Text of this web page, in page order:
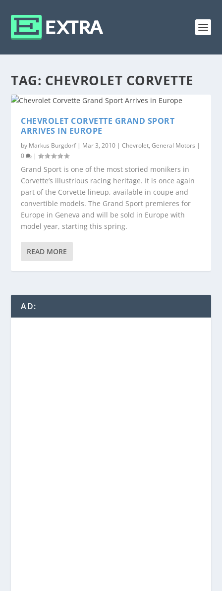
TAG: CHEVROLET CORVETTE
CHEVROLET CORVETTE GRAND SPORT
ARRIVES IN EUROPE
by Markus Burgdorf| Mar 3, 2010 |Chevrolet,General Motors |
0
|
Grand Sport is one of the most storied monikers in
Corvette’s illustrious racing heritage. It is once again
part of the Corvette lineup, available in coupe and
convertible models. The Grand Sport premieres for
Europe in Geneva and will be sold in Europe with
model year, starting this spring.
READ MORE
AD: